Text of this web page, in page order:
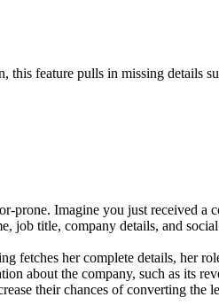
feature pulls in missing details
prone. Imagine you just received a
job title, company details, and
fetches her complete details, her
about the company, such as its
their chances of converting the